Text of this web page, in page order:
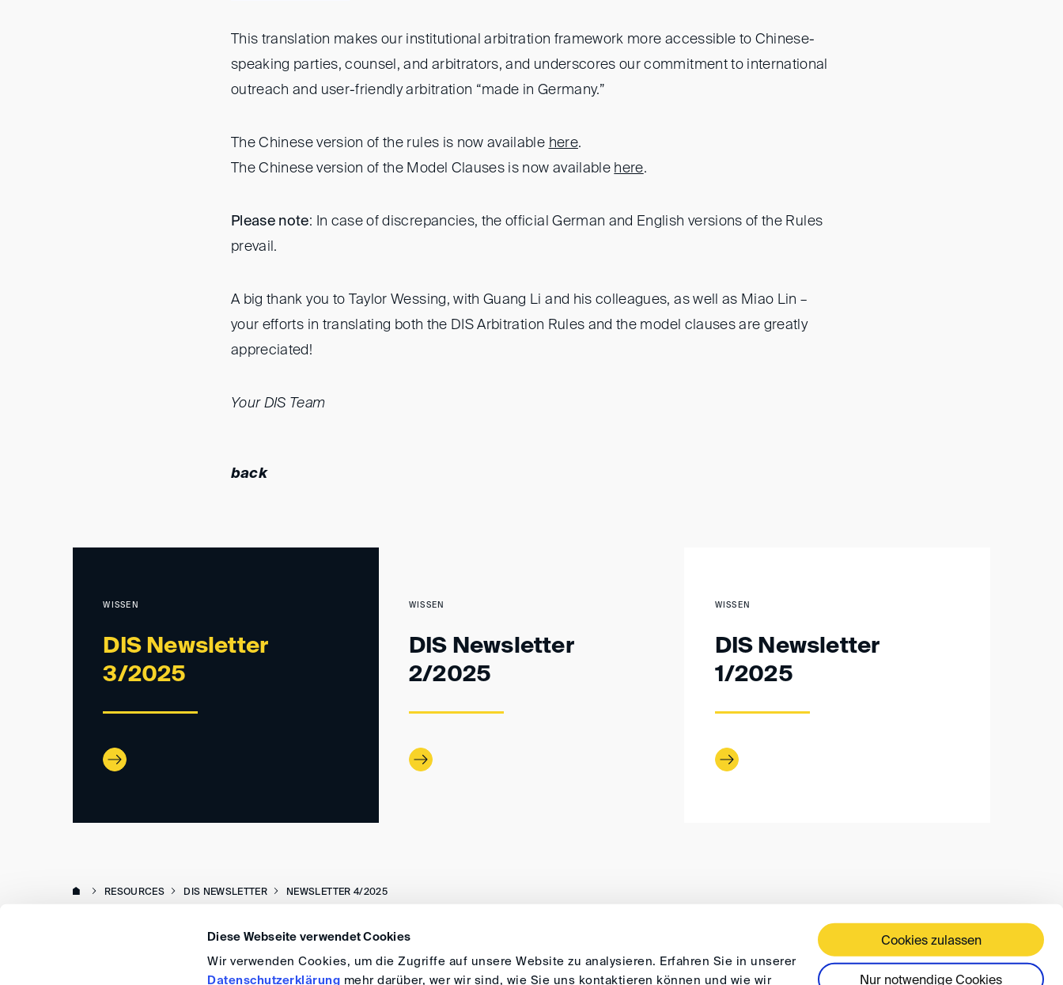
Diese Webseite verwendet Cookies
Wir verwenden Cookies, um die Zugriffe auf unsere Website zu analysieren. Erfahren Sie in unserer
Datenschutzerklärung mehr darüber, wer wir sind, wie Sie uns kontaktieren können und wie wir
Cookies zulassen
Nur notwendige Cookies
This translation makes our institutional arbitration framework more accessible to Chinese-
speaking parties, counsel, and arbitrators, and underscores our commitment to international
outreach and user-friendly arbitration “made in Germany.”
The Chinese version of the rules is now available here.
The Chinese version of the Model Clauses is now available here.
Please note: In case of discrepancies, the official German and English versions of the Rules
prevail.
A big thank you to Taylor Wessing, with Guang Li and his colleagues, as well as Miao Lin –
your efforts in translating both the DIS Arbitration Rules and the model clauses are greatly
appreciated!
Your DIS Team
back
WISSEN
DIS Newsletter
3/2025
WISSEN
DIS Newsletter
2/2025
WISSEN
DIS Newsletter
1/2025
RESOURCES DIS NEWSLETTER NEWSLETTER 4/2025
DIRECTIONS IMPRINT GENERAL TERMS AND CONDITIONS PRIVACY FAQ